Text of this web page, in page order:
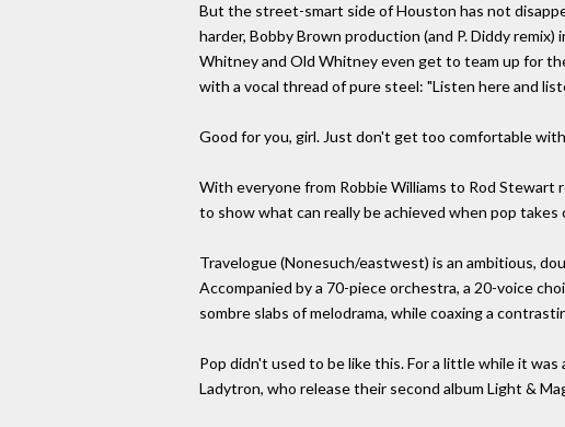
But the street-smart side of Houston has not
harder, Bobby Brown production (and P. Diddy
Whitney and Old Whitney even get to team up for
with a vocal thread of pure steel: "Listen here and
Good for you, girl. Just don't get too comfortable
With everyone from Robbie Williams to Rod Stewart
to show what can really be achieved when pop
Travelogue (Nonesuch/eastwest) is an ambitious,
Accompanied by a 70-piece orchestra, a 20-voice
sombre slabs of melodrama, while coaxing a
Pop didn't used to be like this. For a little while it
Ladytron, who release their second album Light &